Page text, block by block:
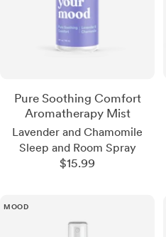
Pure Soothing Comfort
Aromatherapy Mist
Lavender and Chamomile
Sleep and Room Spray
Sale
$15.99
MOOD